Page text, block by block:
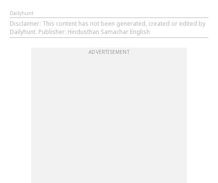
Dailyhunt
Disclaimer: This content has not been generated, created or edited by
Dailyhunt. Publisher: Hindusthan Samachar English
ADVERTISEMENT